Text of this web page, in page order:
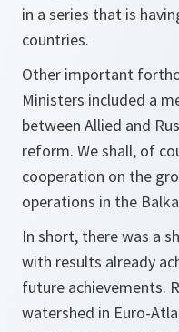
in a series that is
countries.
Other important
Ministers included a
between Allied and
reform. We shall, of
cooperation on the
operations in the
In short, there was a
with results already
future achievements.
watershed in Euro-